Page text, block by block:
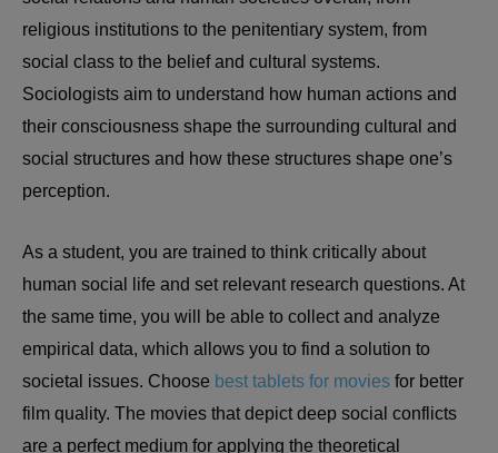
religious institutions to the penitentiary system, from
social class to the belief and cultural systems.
Sociologists aim to understand how human actions and
their consciousness shape the surrounding cultural and
social structures and how these structures shape one’s
perception.
As a student, you are trained to think critically about
human social life and set relevant research questions. At
the same time, you will be able to collect and analyze
empirical data, which allows you to find a solution to
societal issues. Choose best tablets for movies for better
film quality. The movies that depict deep social conflicts
are a perfect medium for applying the theoretical